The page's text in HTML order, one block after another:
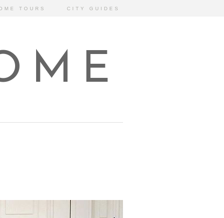
TOURS CITY GUIDES